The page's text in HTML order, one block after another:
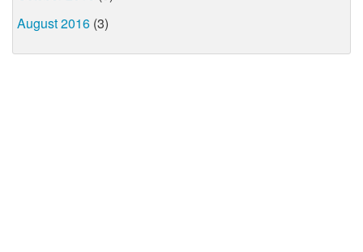
August 2016 (3)